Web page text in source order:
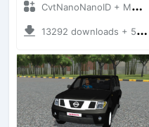
CvtNanoNanoID + Mod Bussid Cars
13292 downloads + 55 MB